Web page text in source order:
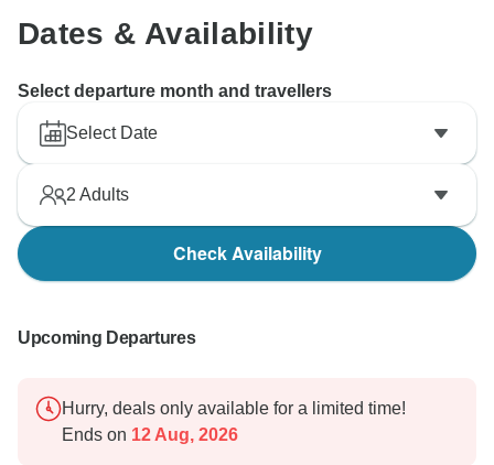
Dates & Availability
Select departure month and travellers
Select Date
2 Adults
Check Availability
Upcoming Departures
Hurry, deals only available for a limited time!
Ends on 12 Aug, 2026